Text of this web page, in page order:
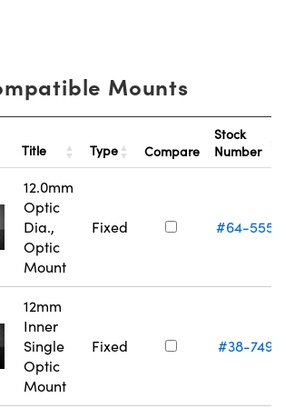
Mounts
Title Type Compare
Stock
Number
12.0mm
Optic
Dia.,
Optic
Mount
Fixed #64-555
12mm
Inner
Single
Optic
Mount
Fixed #38-749